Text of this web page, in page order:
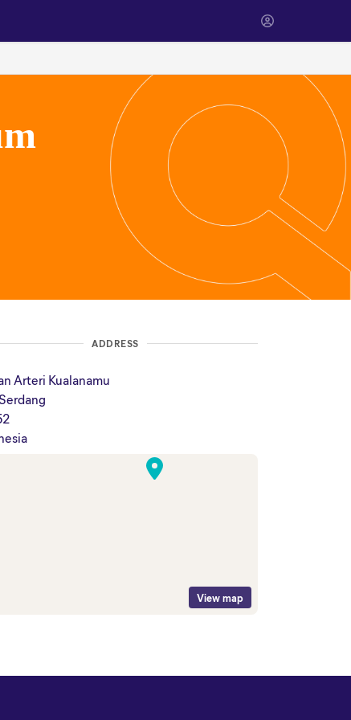
ADDRESS
Arteri Kualanamu
View map